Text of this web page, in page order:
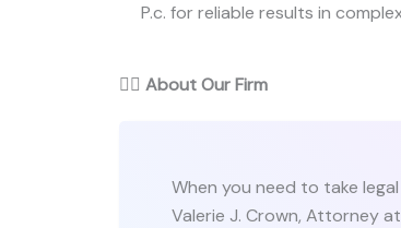
P.c. for reliable results in
👨‍⚖️ About Our Firm
When you need to take
Valerie J. Crown, Attorney